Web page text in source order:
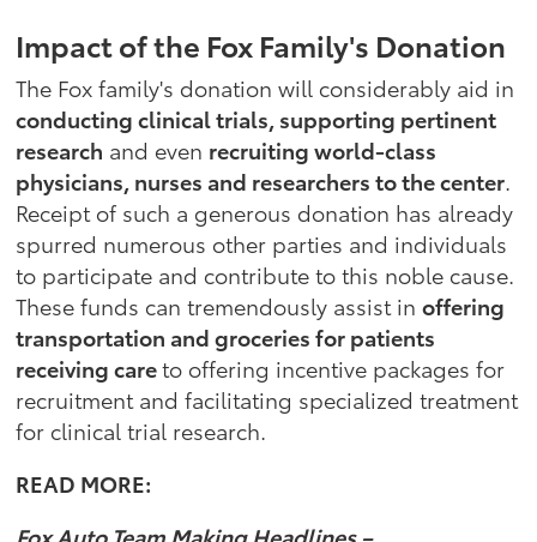
Impact of the Fox Family's Donation
The Fox family's donation will considerably aid in
conducting clinical trials, supporting pertinent
research and even recruiting world-class
physicians, nurses and researchers to the center.
Receipt of such a generous donation has already
spurred numerous other parties and individuals
to participate and contribute to this noble cause.
These funds can tremendously assist inoffering
transportation and groceries for patients
receiving careto offering incentive packages for
recruitment and facilitating specialized treatment
for clinical trial research.
READ MORE: